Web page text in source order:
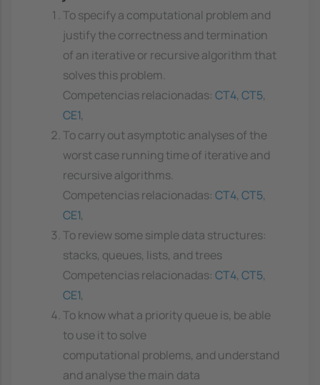
To specify a computational problem and
justify the correctness and termination
of an iterative or recursive algorithm that
solves this problem.
Competencias relacionadas: CT4, CT5,
CE1,
To carry out asymptotic analyses of the
worst case running time of iterative and
recursive algorithms.
Competencias relacionadas: CT4, CT5,
CE1,
To review some simple data structures:
stacks, queues, lists, and trees
Competencias relacionadas: CT4, CT5,
CE1,
To know what a priority queue is, be able
to use it to solve
computational problems, and understand
and analyse the main data